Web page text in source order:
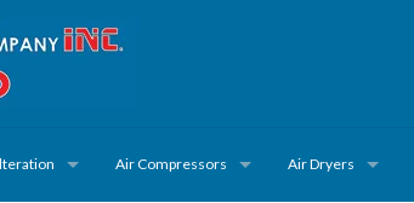
Air Compressors Air Dryers